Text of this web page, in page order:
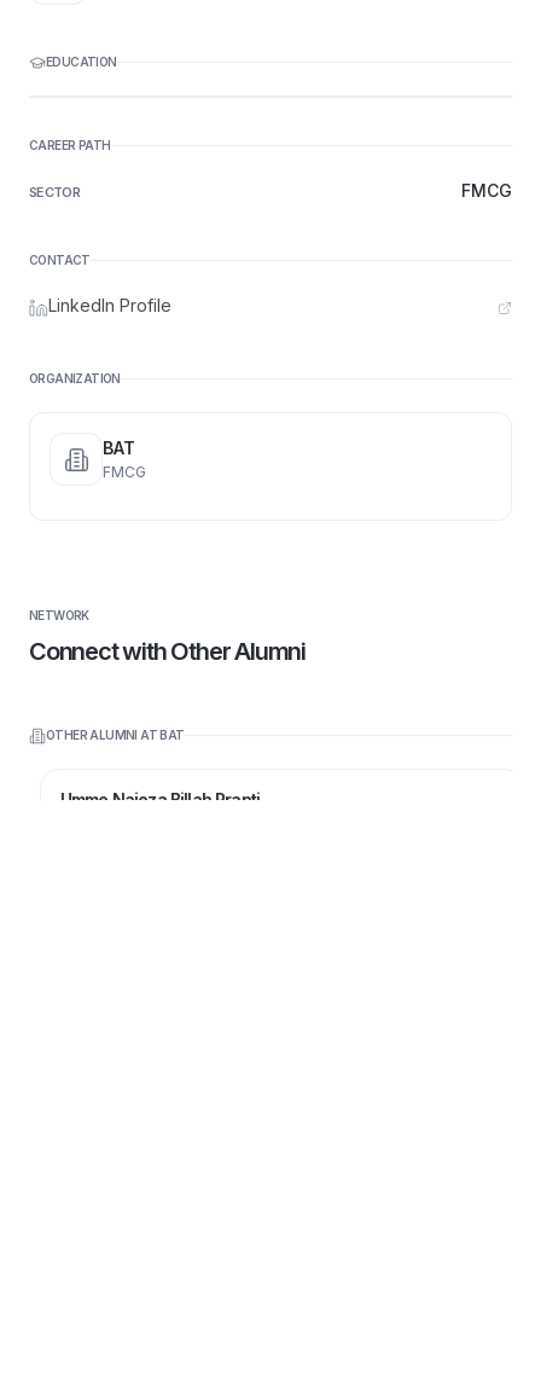
EDUCATION
CAREER PATH
SECTOR FMCG
CONTACT
LinkedIn Profile
ORGANIZATION
BAT
FMCG
NETWORK
Connect with Other Alumni
OTHER ALUMNI ATBAT
Umme Najeza Billah Prapti